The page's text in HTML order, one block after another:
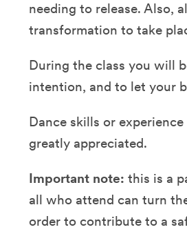
needing to release. Also,
transformation to take
During the class you will
intention, and to let your
Dance skills or
greatly appreciated.
Important note: this is a
all who attend can turn
order to contribute to a